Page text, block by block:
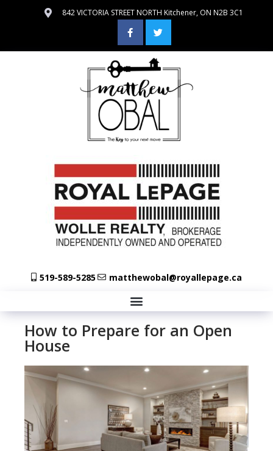
842 VICTORIA STREET NORTH Kitchener, ON N2B 3C1
519-589-5285 matthewobal@royallepage.ca
How to Prepare for an Open
House